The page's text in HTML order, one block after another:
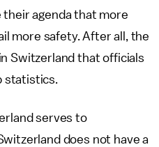
agenda that more
more safety. After all, the
Switzerland that officials
statistics.
serves to
does not have a